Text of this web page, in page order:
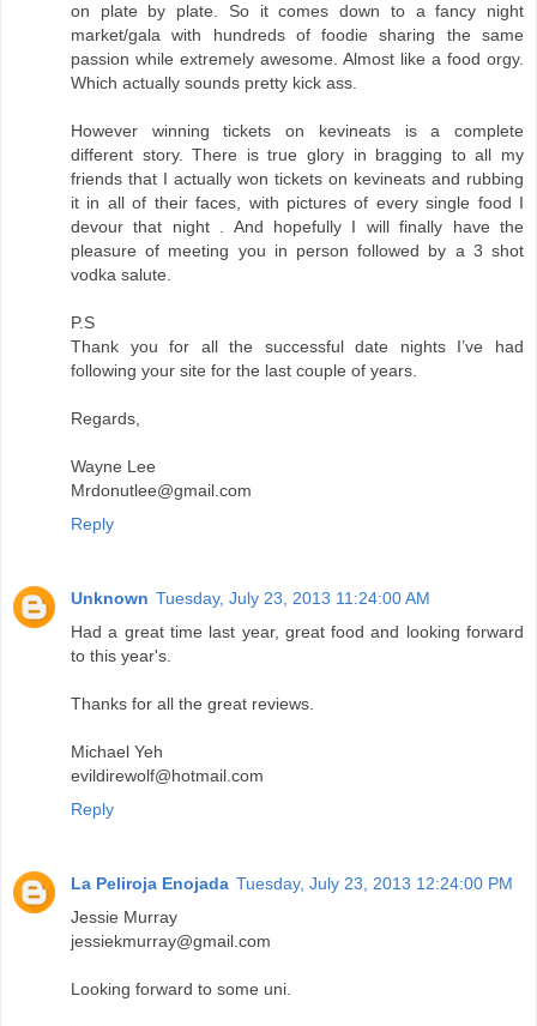
on plate by plate. So it comes down to a fancy night
market/gala with hundreds of foodie sharing the same
passion while extremely awesome. Almost like a food orgy.
Which actually sounds pretty kick ass.
However winning tickets on kevineats is a complete
different story. There is true glory in bragging to all my
friends that I actually won tickets on kevineats and rubbing
it in all of their faces, with pictures of every single food I
devour that night . And hopefully I will finally have the
pleasure of meeting you in person followed by a 3 shot
vodka salute.
P.S
Thank you for all the successful date nights I’ve had
following your site for the last couple of years.
Regards,
Wayne Lee
Mrdonutlee@gmail.com
Reply
Unknown Tuesday, July 23, 2013 11:24:00 AM
Had a great time last year, great food and looking forward
to this year's.
Thanks for all the great reviews.
Michael Yeh
evildirewolf@hotmail.com
Reply
La Peliroja Enojada Tuesday, July 23, 2013 12:24:00 PM
Jessie Murray
jessiekmurray@gmail.com
Looking forward to some uni.